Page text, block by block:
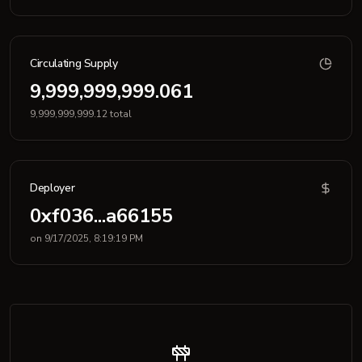
Circulating Supply
9,999,999,999.061
9,999,999,999.12 total
Deployer
0xf036...a66155
on 9/17/2025, 8:19:19 PM